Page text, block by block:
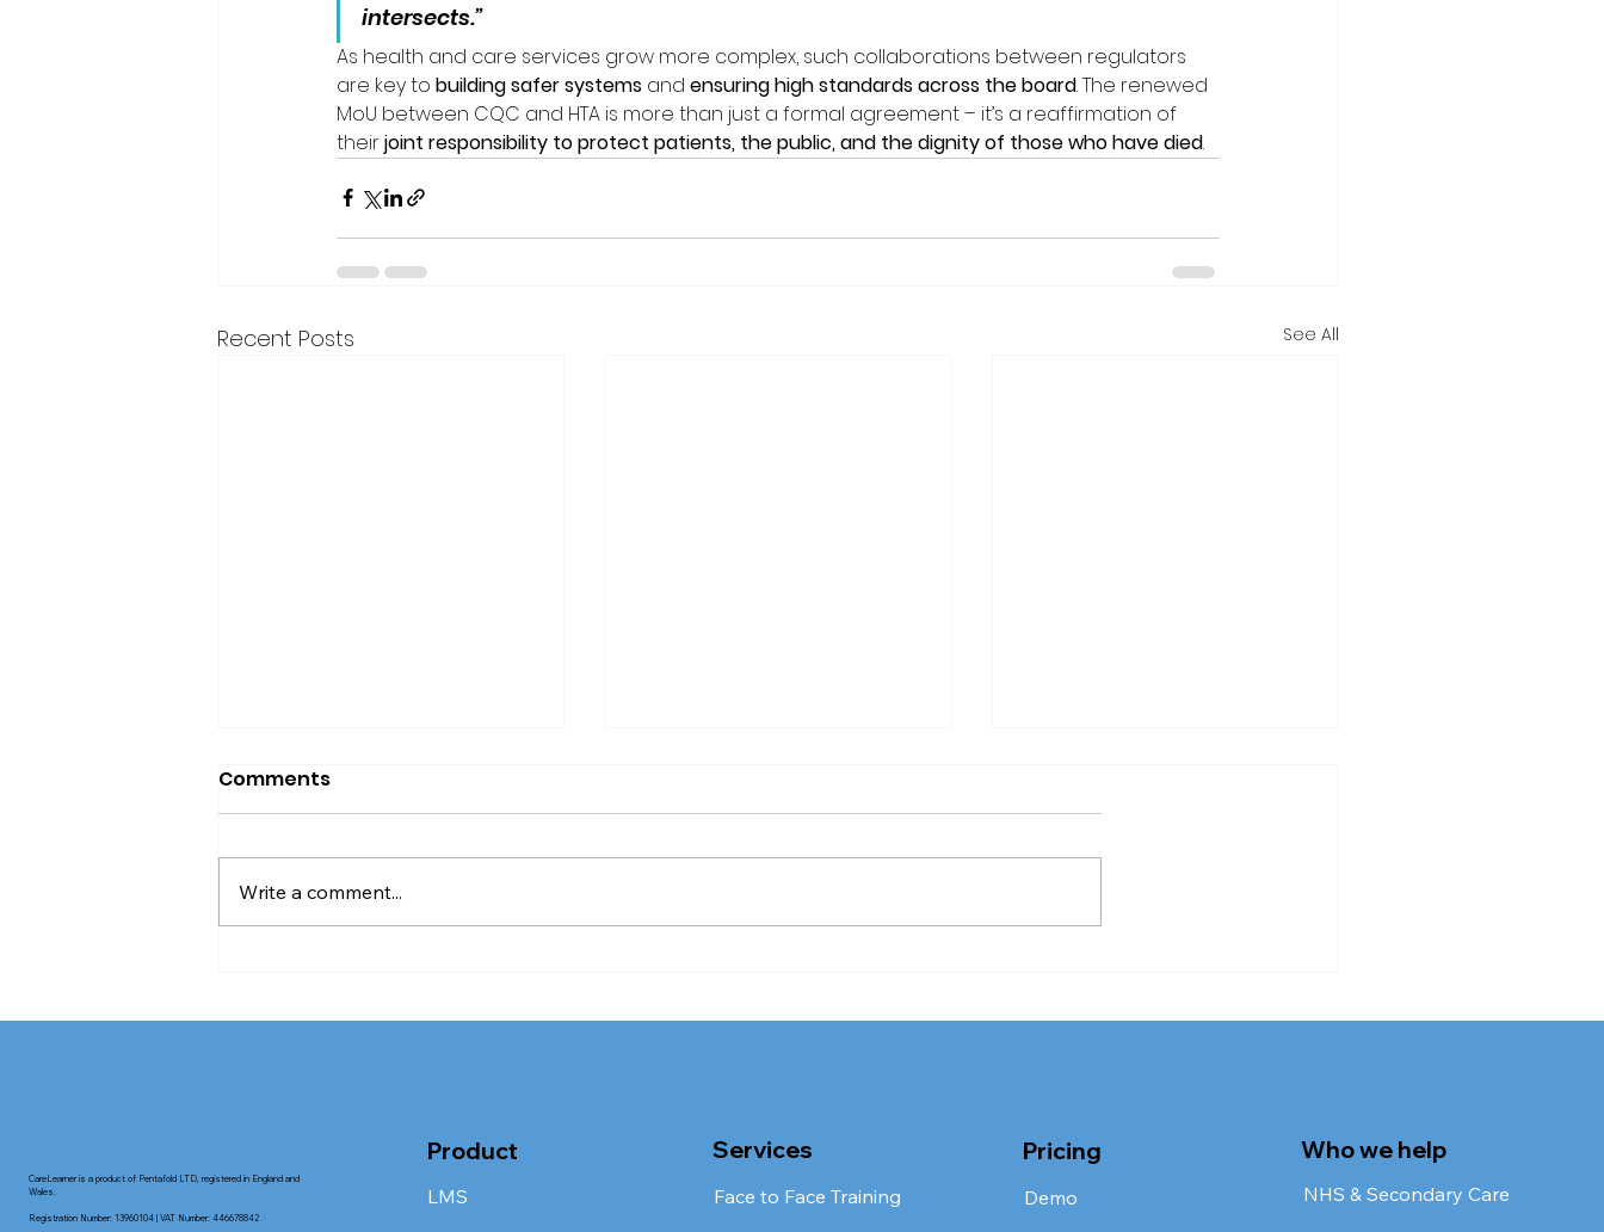
intersects.”
As health and care services grow more complex, such collaborations between regulators
are key to building safer systems and ensuring high standards across the board. The renewed
MoU between CQC and HTA is more than just a formal agreement – it’s a reaffirmation of
their joint responsibility to protect patients, the public, and the dignity of those who have died.
Recent Posts See All
adult socialcare
Challenge Your Rating, or
Study
Comments
Write a comment...
CareLearner is a product of Pentafold LTD, registered in England and
Wales.
Registration Number: 13960104 | VAT Number: 446678842
Product
LMS
Services
Face to Face Training
Pricing
Demo
Who we help
NHS & Secondary Care